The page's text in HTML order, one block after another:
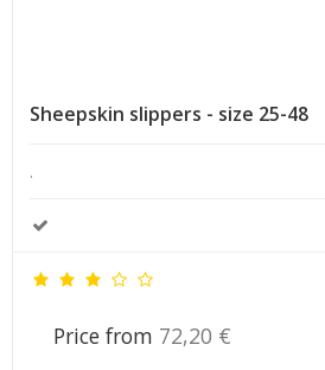
Sheepskin slippers - size 25-48
.
Price from 72,20 €